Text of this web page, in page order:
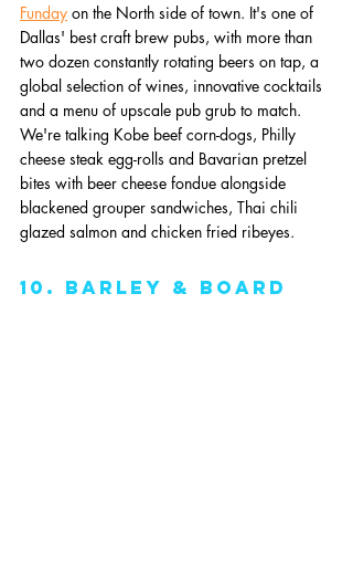
Funday on the North side of town. It's one of
Dallas' best craft brew pubs, with more than
two dozen constantly rotating beers on tap, a
global selection of wines, innovative cocktails
and a menu of upscale pub grub to match.
We're talking Kobe beef corn-dogs, Philly
cheese steak egg-rolls and Bavarian pretzel
bites with beer cheese fondue alongside
blackened grouper sandwiches, Thai chili
glazed salmon and chicken fried ribeyes.
10. Barley & Board